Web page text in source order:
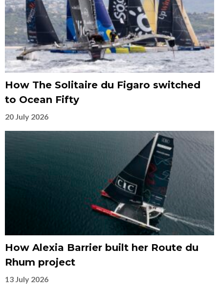
How The Solitaire du Figaro switched
to Ocean Fifty
20 July 2026
How Alexia Barrier built her Route du
Rhum project
13 July 2026